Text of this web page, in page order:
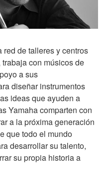
red de talleres y centros
con músicos de
a sus
diseñar instrumentos
ideas que ayuden a
Yamaha comparten con
a la próxima generación
que todo el mundo
desarrollar su talento,
su propia historia a